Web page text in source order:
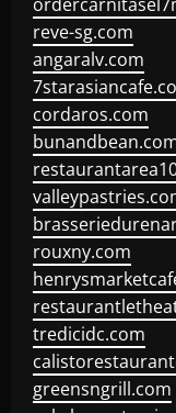
reve-sg.com
angaralv.com
cordaros.com
rouxny.com
tredicidc.com
greensngrill.com